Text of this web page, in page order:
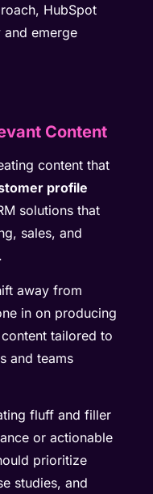
HubSpot
and emerge
Content
content that
profile
solutions that
sales, and
away from
in on producing
tailored to
and teams
fluff and filler
or actionable
prioritize
studies, and